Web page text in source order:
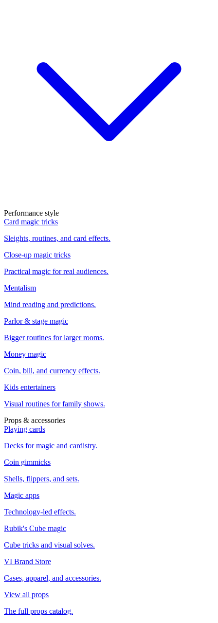
Performance style
Card magic tricks
Sleights, routines, and card effects.
Close-up magic tricks
Practical magic for real audiences.
Mentalism
Mind reading and predictions.
Parlor & stage magic
Bigger routines for larger rooms.
Money magic
Coin, bill, and currency effects.
Kids entertainers
Visual routines for family shows.
Props & accessories
Playing cards
Decks for magic and cardistry.
Coin gimmicks
Shells, flippers, and sets.
Magic apps
Technology-led effects.
Rubik's Cube magic
Cube tricks and visual solves.
VI Brand Store
Cases, apparel, and accessories.
View all props
The full props catalog.